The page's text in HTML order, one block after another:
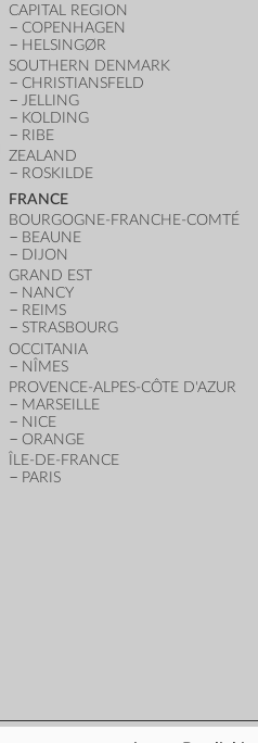
CAPITAL REGION
COPENHAGEN
HELSINGØR
SOUTHERN DENMARK
CHRISTIANSFELD
JELLING
KOLDING
RIBE
ZEALAND
ROSKILDE
FRANCE
BOURGOGNE-FRANCHE-COMTÉ
BEAUNE
DIJON
GRAND EST
NANCY
REIMS
STRASBOURG
OCCITANIA
NÎMES
PROVENCE-ALPES-CÔTE D'AZUR
MARSEILLE
NICE
ORANGE
ÎLE-DE-FRANCE
PARIS